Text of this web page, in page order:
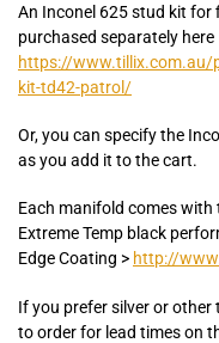
An Inconel 625 stud kit for
purchased separately here
https://www.tillix.com.au/
kit-td42-patrol/
Or, you can specify the
as you add it to the cart.
Each manifold comes with
Extreme Temp black
Edge Coating > http://
If you prefer silver or
to order for lead times on